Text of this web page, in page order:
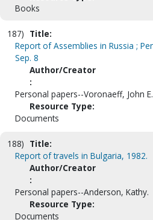
Books
187) Title:
Report of Assemblies in Russia ;
Sep. 8
Author/Creator
:
Personal papers--Voronaeff, John E.
Resource Type:
Documents
188) Title:
Report of travels in Bulgaria, 1982.
Author/Creator
:
Personal papers--Anderson, Kathy.
Resource Type:
Documents